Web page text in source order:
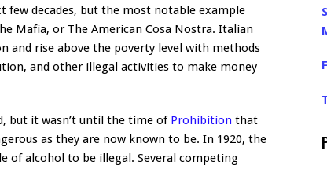
decades, but the most notable example
Mafia, or The American Cosa Nostra. Italian
rise above the poverty level with methods
and other illegal activities to make money
but it wasn’t until the time of Prohibition that
as they are now known to be. In 1920, the
of alcohol to be illegal. Several competing